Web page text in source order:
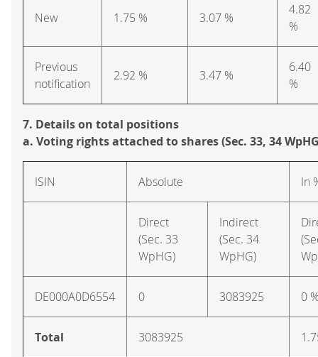
New 1.75 % 3.07 %
4.82
%
Previous
notification
2.92 % 3.47 %
6.40
%
7. Details on total positions
a. Voting rights attached to shares (Sec. 33, 34
ISIN Absolute In
Direct
(Sec. 33
WpHG)
Indirect
(Sec. 34
WpHG)
DE000A0D6554 0 3083925 0
Total 3083925